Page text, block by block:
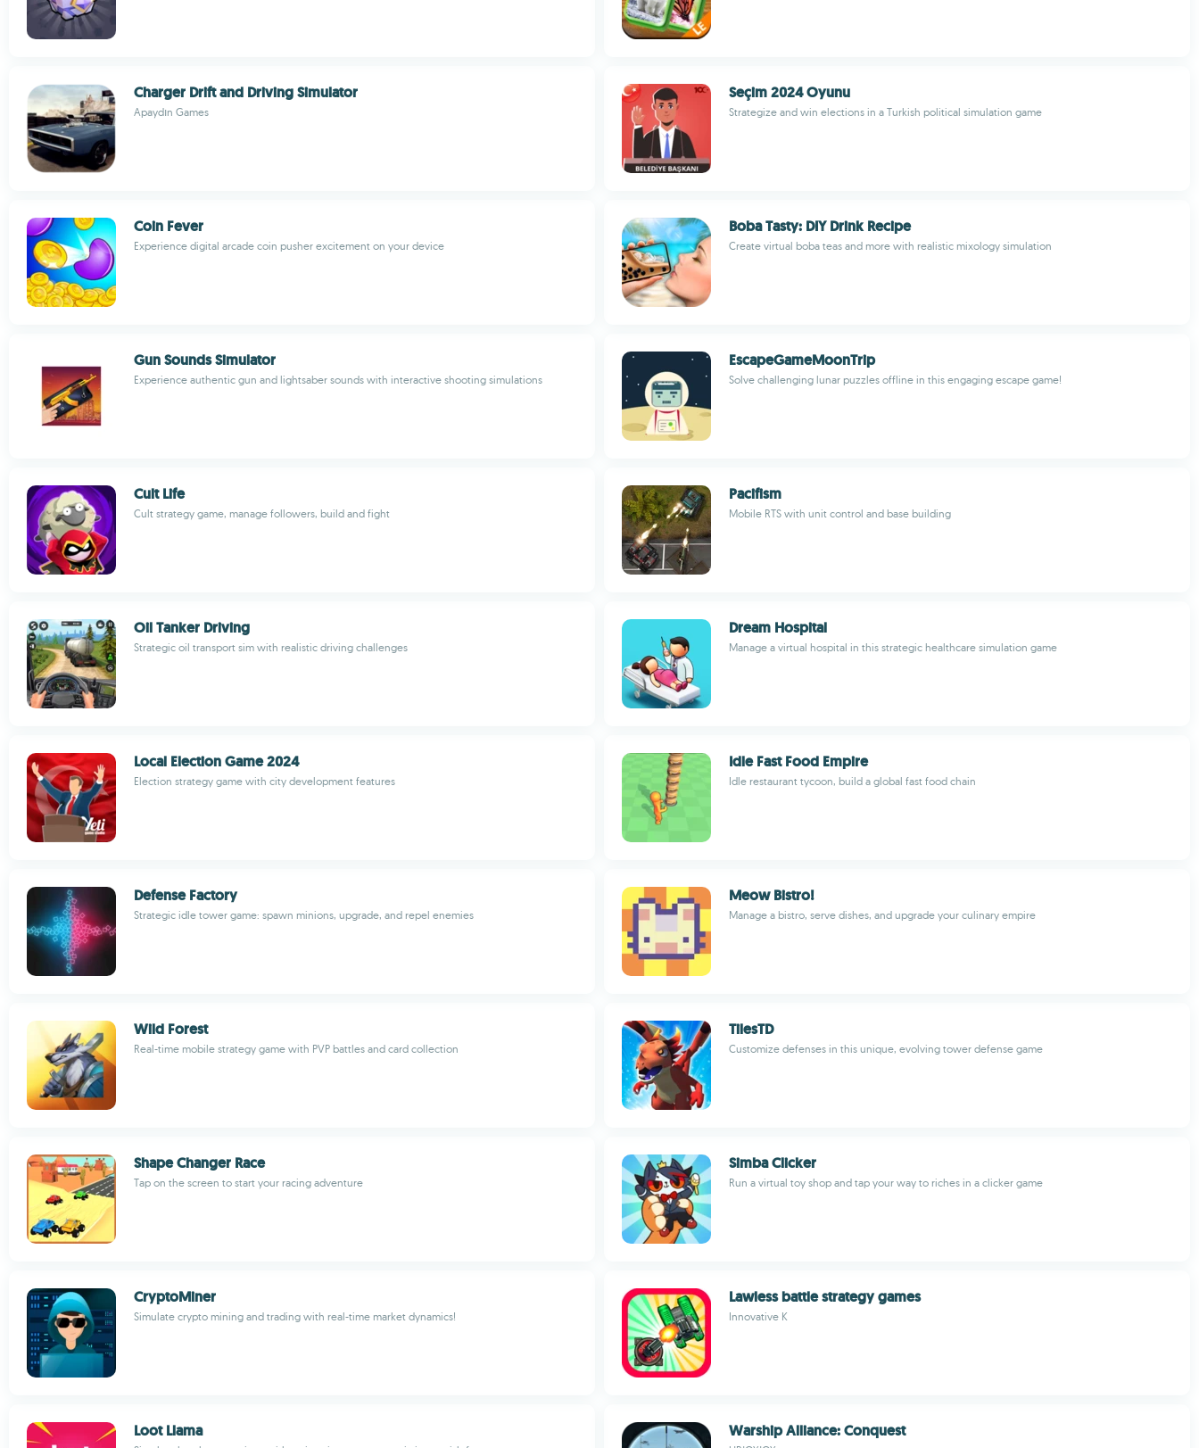
Charger Drift and Driving Simulator
Apaydın Games
Seçim 2024 Oyunu
Strategize and win elections in a Turkish political simulation game
Coin Fever
Experience digital arcade coin pusher excitement on your device
Boba Tasty: DIY Drink Recipe
Create virtual boba teas and more with realistic mixology simulation
Gun Sounds Simulator
Experience authentic gun and lightsaber sounds with interactive shooting simulations
EscapeGameMoonTrip
Solve challenging lunar puzzles offline in this engaging escape game!
Cult Life
Cult strategy game, manage followers, build and fight
Pacifism
Mobile RTS with unit control and base building
Oil Tanker Driving
Strategic oil transport sim with realistic driving challenges
Dream Hospital
Manage a virtual hospital in this strategic healthcare simulation game
Local Election Game 2024
Election strategy game with city development features
Idle Fast Food Empire
Idle restaurant tycoon, build a global fast food chain
Defense Factory
Strategic idle tower game: spawn minions, upgrade, and repel enemies
Meow Bistro!
Manage a bistro, serve dishes, and upgrade your culinary empire
Wild Forest
Real-time mobile strategy game with PVP battles and card collection
TilesTD
Customize defenses in this unique, evolving tower defense game
Shape Changer Race
Tap on the screen to start your racing adventure
Simba Clicker
Run a virtual toy shop and tap your way to riches in a clicker game
CryptoMiner
Simulate crypto mining and trading with real-time market dynamics!
Lawless battle strategy games
Innovative K
Loot Llama Warship Alliance: Conquest